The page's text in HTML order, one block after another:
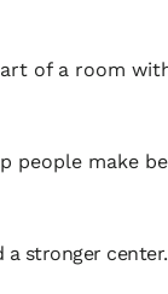
of a room
people make
a stronger center.